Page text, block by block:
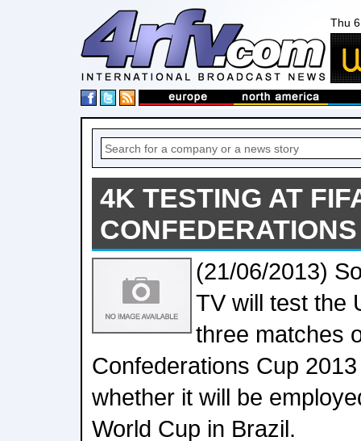
Thu
4K TESTING AT
(21/06/2013)
TV will test the
three matches
Confederations Cup
whether it will be
World Cup in Brazil.